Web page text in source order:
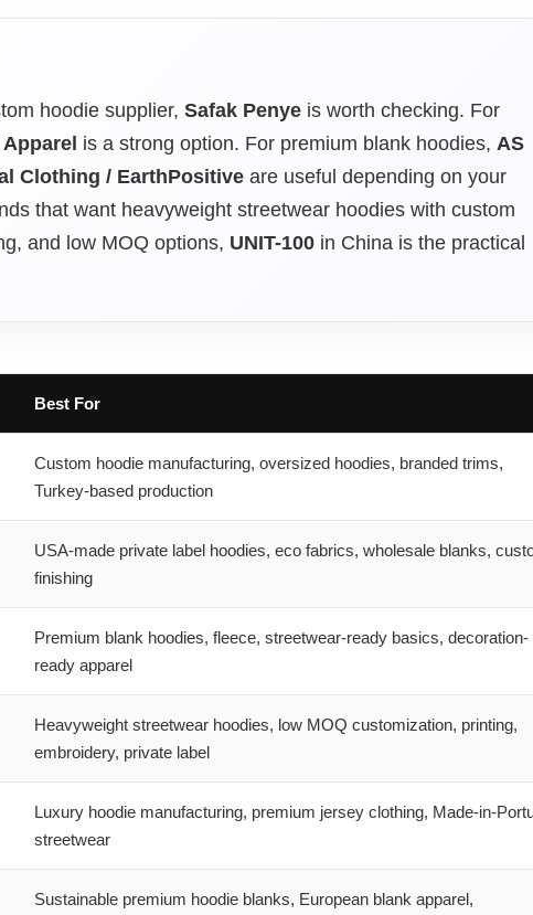
hoodie supplier,Safak Penye is worth checking. For
is a strong option. For premium blank hoodies, AS
Clothing / EarthPositive are useful depending on your
that want heavyweight streetwear hoodies with custom
and low MOQ options, UNIT-100 in China is the practical
Best For
Custom hoodie manufacturing, oversized hoodies, branded trims,
Turkey-based production
USA-made private label hoodies, eco fabrics, wholesale blanks,
finishing
Premium blank hoodies, fleece, streetwear-ready basics, decoration-
ready apparel
Heavyweight streetwear hoodies, low MOQ customization, printing,
embroidery, private label
Luxury hoodie manufacturing, premium jersey clothing, Made-in-
streetwear
Sustainable premium hoodie blanks, European blank apparel,